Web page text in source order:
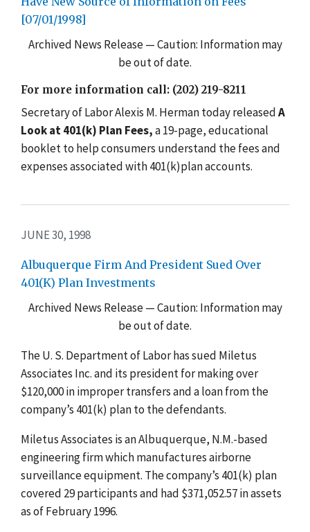
[07/01/1998]
Archived News Release — Caution: Information may
be out of date.
For more information call: (202) 219-8211
Secretary of Labor Alexis M. Herman today releasedA
Look at 401(k) Plan Fees,a 19-page, educational
booklet to help consumers understand the fees and
expenses associated with 401(k)plan accounts.
JUNE 30, 1998
Albuquerque Firm And President Sued Over
401(K) Plan Investments
Archived News Release — Caution: Information may
be out of date.
The U. S. Department of Labor has sued Miletus
Associates Inc. and its president for making over
$120,000 in improper transfers and a loan from the
company’s 401(k) plan to the defendants.
Miletus Associates is an Albuquerque, N.M.-based
engineering firm which manufactures airborne
surveillance equipment. The company’s 401(k) plan
covered 29 participants and had $371,052.57 in assets
as of February 1996.